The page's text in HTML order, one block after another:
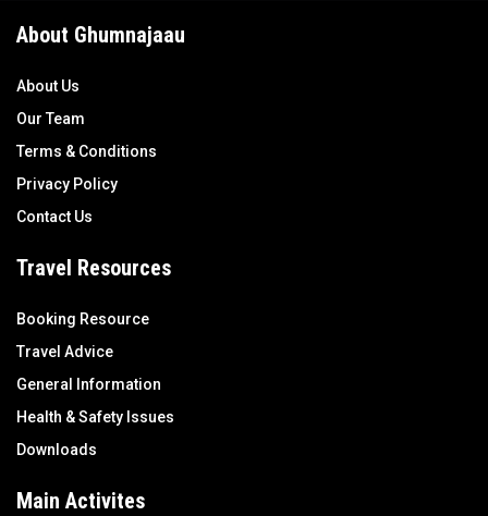
About Ghumnajaau
About Us
Our Team
Terms & Conditions
Privacy Policy
Contact Us
Travel Resources
Booking Resource
Travel Advice
General Information
Health & Safety Issues
Downloads
Main Activites